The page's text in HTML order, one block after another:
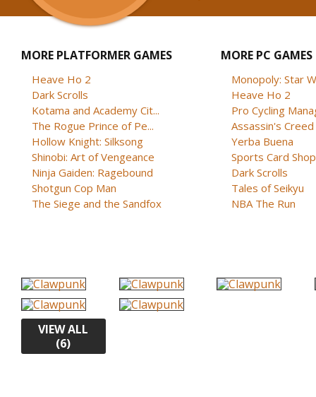
MORE PLATFORMER GAMES
Heave Ho 2
Dark Scrolls
Kotama and Academy Cit...
The Rogue Prince of Pe...
Hollow Knight: Silksong
Shinobi: Art of Vengeance
Ninja Gaiden: Ragebound
Shotgun Cop Man
The Siege and the Sandfox
MORE PC GAMES
Monopoly: Star
Heave Ho 2
Pro Cycling
Assassin's Creed
Yerba Buena
Sports Card Shop
Dark Scrolls
Tales of Seikyu
NBA The Run
VIEW ALL
(6)